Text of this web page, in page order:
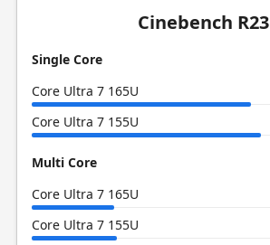
Cinebench R23
Single Core
Core Ultra 7 165U
Core Ultra 7 155U
Multi Core
Core Ultra 7 165U
Core Ultra 7 155U